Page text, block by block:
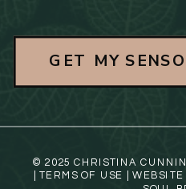
© 2025 CHRISTINA
TERMS OF USE |
GET MY